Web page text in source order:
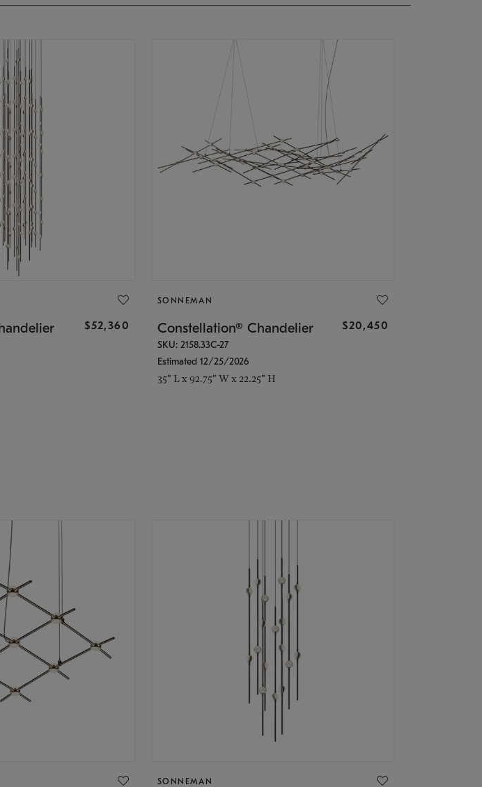
$52,360
SONNEMAN
Constellation® Chandelier $20,450
SKU: 2158.33C-27
Estimated 12/25/2026
35" L x 92.75" W x 22.25" H
SONNEMAN